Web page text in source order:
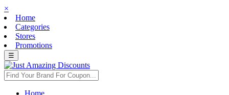
×
Home
Categories
Stores
Promotions
☰
Home